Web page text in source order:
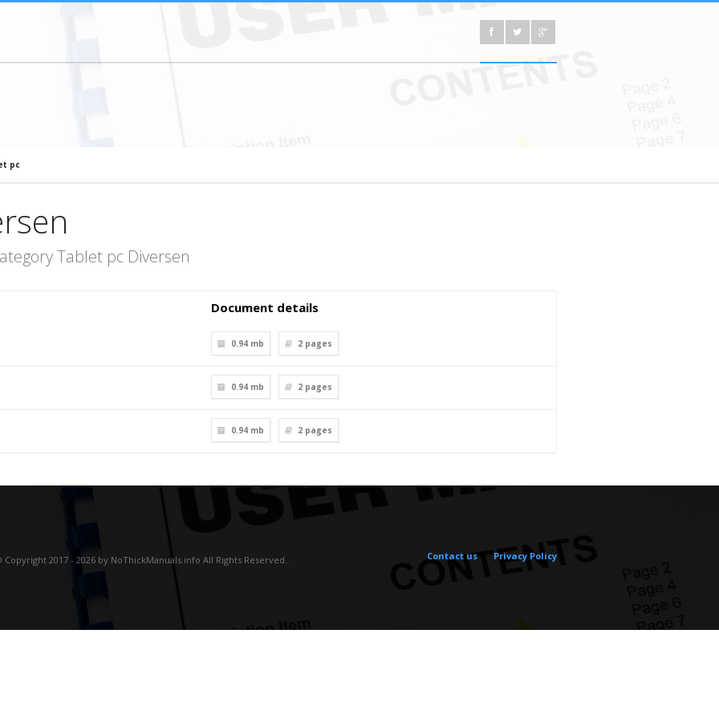
pc
Tablet pc Diversen
Document details
0.94 mb 2 pages
0.94 mb 2 pages
0.94 mb 2 pages
Copyright 2017 - 2026 by NoThickManuals.info All Rights Reserved. Contact us Privacy Policy